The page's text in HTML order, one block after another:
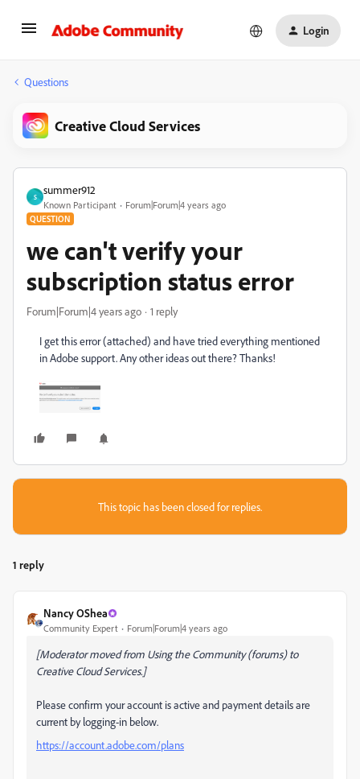
Login
Questions
Creative Cloud Services
S
summer912
Known Participant Forum|Forum|4 years ago
QUESTION
we can't verify your
subscription status error
Forum|Forum|4 years ago 1 reply
I get this error (attached) and have tried everything mentioned
in Adobe support. Any other ideas out there? Thanks!
This topic has been closed for replies.
1 reply
Nancy OShea
Community Expert Forum|Forum|4 years ago
[Moderator moved from Using the Community (forums) to
Creative Cloud Services.]
Please confirm your account is active and payment details are
current by logging-in below.
https://account.adobe.com/plans